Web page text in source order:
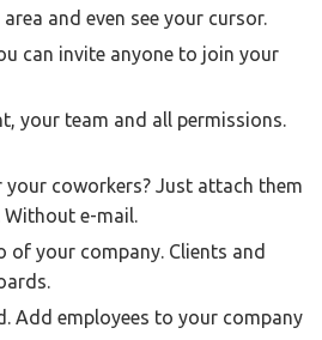
and even see your cursor.
can invite anyone to join your
your team and all permissions.
coworkers? Just attach them
e-mail.
of your company. Clients and
Add employees to your company